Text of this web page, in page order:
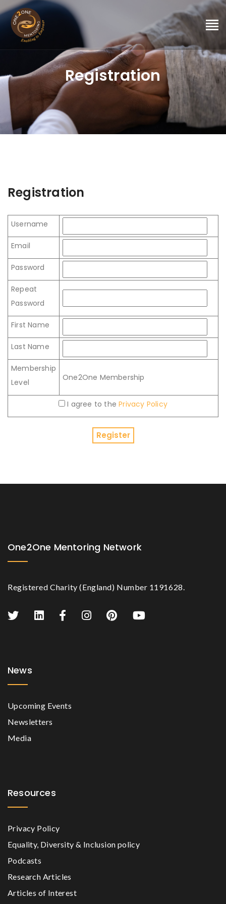
Registration
Registration
Username
Email
Password
Repeat
Password
First Name
Last Name
Membership
Level
One2One Membership
I agree to thePrivacy Policy
One2One Mentoring Network
Registered Charity (England) Number 1191628.
News
Upcoming Events
Newsletters
Media
Resources
Privacy Policy
Equality, Diversity & Inclusion policy
Podcasts
Research Articles
Articles of Interest